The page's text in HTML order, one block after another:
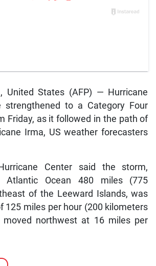
United States (AFP) — Hurricane
strengthened to a Category Four
Friday, as it followed in the path of
Irma, US weather forecasters
Center said the storm,
Atlantic Ocean 480 miles (775
of the Leeward Islands, was
125 miles per hour (200 kilometers
northwest at 16 miles per